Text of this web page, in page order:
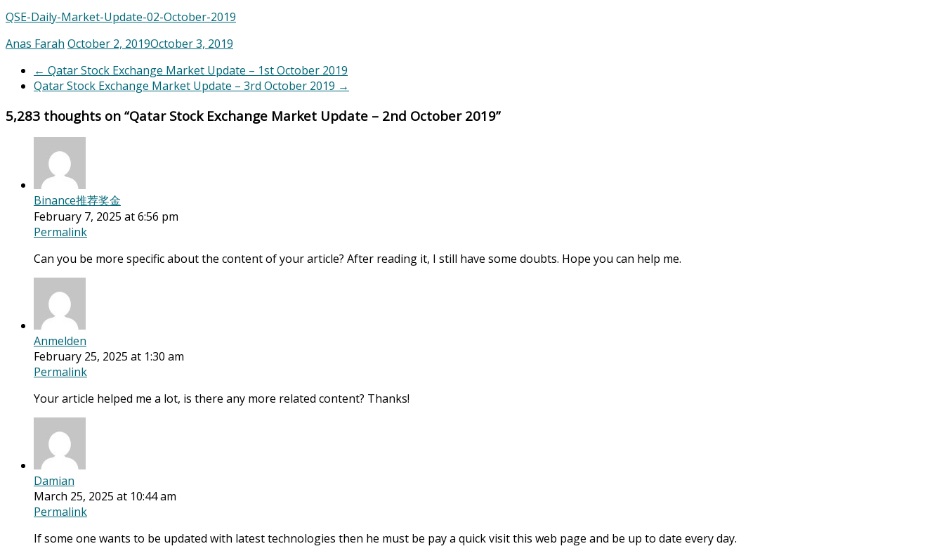
QSE-Daily-Market-Update-02-October-2019
Anas Farah October 2, 2019October 3, 2019
← Qatar Stock Exchange Market Update – 1st October 2019
Qatar Stock Exchange Market Update – 3rd October 2019 →
5,283 thoughts on “Qatar Stock Exchange Market Update – 2nd October 2019”
Binance推荐奖金
February 7, 2025 at 6:56 pm
Permalink
Can you be more specific about the content of your article? After reading it, I still have some doubts. Hope you can help me.
Anmelden
February 25, 2025 at 1:30 am
Permalink
Your article helped me a lot, is there any more related content? Thanks!
Damian
March 25, 2025 at 10:44 am
Permalink
If some one wants to be updated with latest technologies then he must be pay a quick visit this web page and be up to date every day.